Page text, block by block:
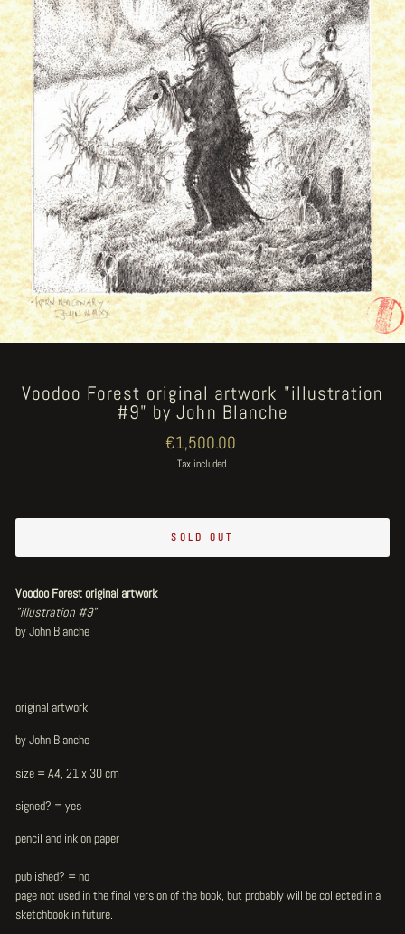
Voodoo Forest original artwork "illustration
#9" by John Blanche
Regular
price
€1,500.00
Tax included.
SOLD OUT
Voodoo Forest original artwork
"illustration #9"
by John Blanche
original artwork
byJohn Blanche
size = A4, 21 x 30 cm
signed? = yes
pencil and ink on paper
published? = no
page not used in the final version of the book, but probably will be collected in a
sketchbook in future.